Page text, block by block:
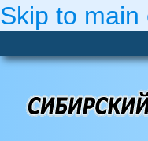
Skip to main